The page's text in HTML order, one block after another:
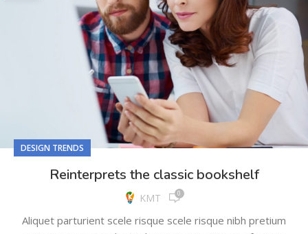
DESIGN TRENDS
Reinterprets the classic bookshelf
KMT 0
Aliquet parturient scele risque scele risque nibh pretium